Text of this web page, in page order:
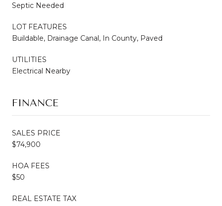
Septic Needed
LOT FEATURES
Buildable, Drainage Canal, In County, Paved
UTILITIES
Electrical Nearby
FINANCE
SALES PRICE
$74,900
HOA FEES
$50
REAL ESTATE TAX